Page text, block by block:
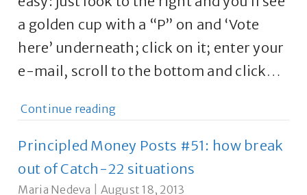
a golden cup with a “P” on and ‘Vote
here’ underneath; click on it; enter your
e-mail, scroll to the bottom and click…
Continue reading
Principled Money Posts #51: how break
out of Catch-22 situations
Maria Nedeva August 18, 2013